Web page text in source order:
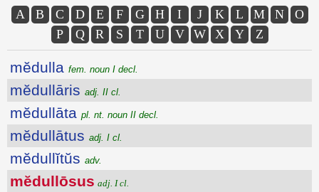
A B C D E F G H I J K L M N
O
P
Q R S T U V W X Y Z
mĕdulla fem. noun I decl.
mĕdullāris adj. II cl.
mĕdullāta pl. nt. noun II decl.
mĕdullātus adj. I cl.
mĕdullĭtŭs adv.
mĕdullōsus adj. I cl.